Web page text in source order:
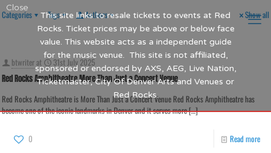
Categories Tags Authors Show all
btwriterat 31st July 2025
Red Rocks Amphitheatre More Than Just a Concert Venue
Red Rocks Amphitheatre is More Than Just a Concert Venue Red Rocks Amphitheatre has
become one of the iconic landmarks in Denver and it serves more[…]
0 Read more
This site links to resale tickets to events at Red
Rocks. Ticket prices may be above or below face
value. This website acts as a independent guide
for the music venue. This site is not affiliated,
sponsored or endorsed by AXS, AEG, Live Nation,
Ticketmaster, City Of Denver Arts and Venues or
Red Rocks.
Close